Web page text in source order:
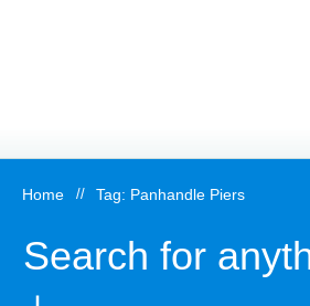
Home // Tag: Panhandle Piers
Search for